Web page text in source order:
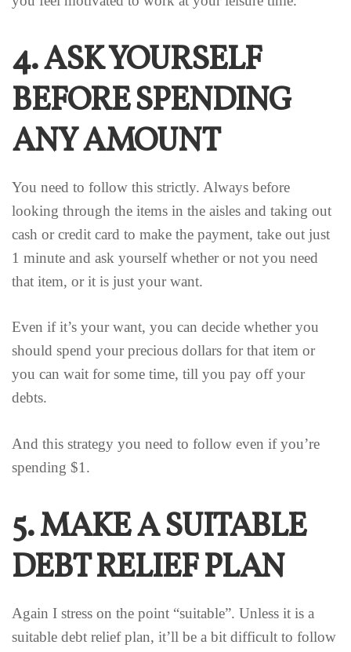
4. ASK YOURSELF
BEFORE SPENDING
ANY AMOUNT
You need to follow this strictly. Always before
looking through the items in the aisles and taking out
cash or credit card to make the payment, take out just
1 minute and ask yourself whether or not you need
that item, or it is just your want.
Even if it’s your want, you can decide whether you
should spend your precious dollars for that item or
you can wait for some time, till you pay off your
debts.
And this strategy you need to follow even if you’re
spending $1.
5. MAKE A SUITABLE
DEBT RELIEF PLAN
Again I stress on the point “suitable”. Unless it is a
suitable debt relief plan, it’ll be a bit difficult to follow